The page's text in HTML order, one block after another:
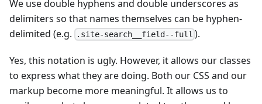
We use double hyphens and double underscores as
delimiters so that names themselves can be hyphen-
delimited (e.g.
.site-search__field--full ).
Yes, this notation is ugly. However, it allows our classes
to express what they are doing. Both our CSS and our
markup become more meaningful. It allows us to